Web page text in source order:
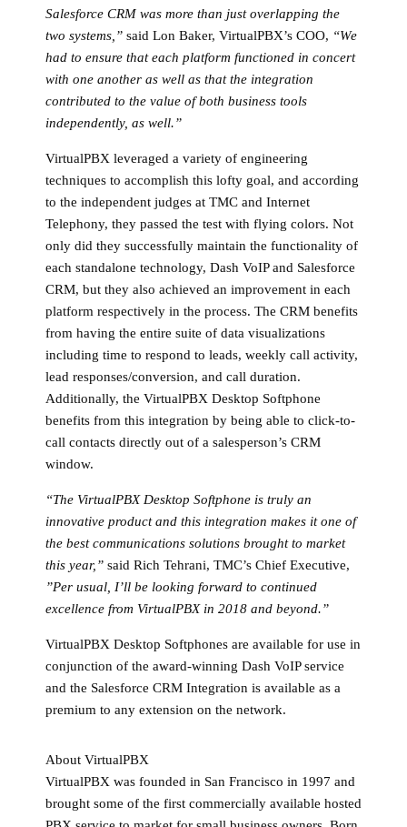
Salesforce CRM was more than just overlapping the
two systems,” said Lon Baker, VirtualPBX’s COO, “We
had to ensure that each platform functioned in concert
with one another as well as that the integration
contributed to the value of both business tools
independently, as well.”
VirtualPBX leveraged a variety of engineering
techniques to accomplish this lofty goal, and according
to the independent judges at TMC and Internet
Telephony, they passed the test with flying colors. Not
only did they successfully maintain the functionality of
each standalone technology, Dash VoIP and Salesforce
CRM, but they also achieved an improvement in each
platform respectively in the process. The CRM benefits
from having the entire suite of data visualizations
including time to respond to leads, weekly call activity,
lead responses/conversion, and call duration.
Additionally, the VirtualPBX Desktop Softphone
benefits from this integration by being able to click-to-
call contacts directly out of a salesperson’s CRM
window.
“The VirtualPBX Desktop Softphone is truly an
innovative product and this integration makes it one of
the best communications solutions brought to market
this year,” said Rich Tehrani, TMC’s Chief Executive,
”Per usual, I’ll be looking forward to continued
excellence from VirtualPBX in 2018 and beyond.”
VirtualPBX Desktop Softphones are available for use in
conjunction of the award-winning Dash VoIP service
and the Salesforce CRM Integration is available as a
premium to any extension on the network.
About VirtualPBX
VirtualPBX was founded in San Francisco in 1997 and
brought some of the first commercially available hosted